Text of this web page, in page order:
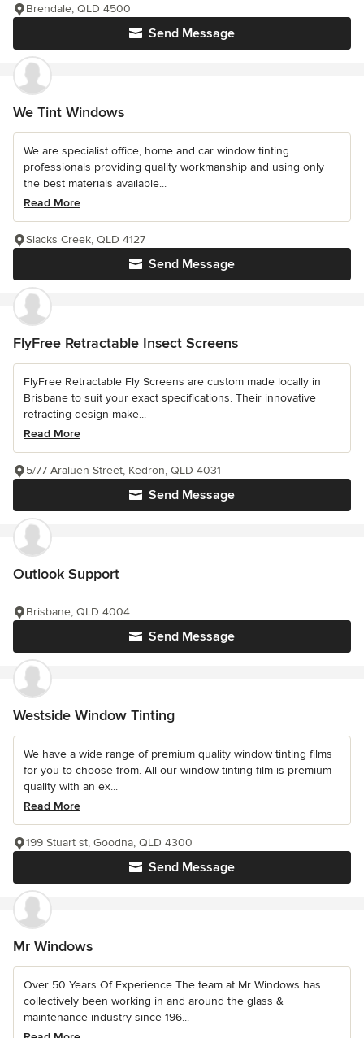
Send Message
Brendale, QLD 4500
We Tint Windows
We are specialist office, home and car window tinting
professionals providing quality workmanship and using only
the best materials available...
Read More
Send Message
Slacks Creek, QLD 4127
FlyFree Retractable Insect Screens
FlyFree Retractable Fly Screens are custom made locally in
Brisbane to suit your exact specifications. Their innovative
retracting design make...
Read More
Send Message
5/77 Araluen Street, Kedron, QLD 4031
Outlook Support
Send Message
Brisbane, QLD 4004
Westside Window Tinting
We have a wide range of premium quality window tinting films
for you to choose from. All our window tinting film is premium
quality with an ex...
Read More
Send Message
199 Stuart st, Goodna, QLD 4300
Mr Windows
Over 50 Years Of Experience The team at Mr Windows has
collectively been working in and around the glass &
maintenance industry since 196...